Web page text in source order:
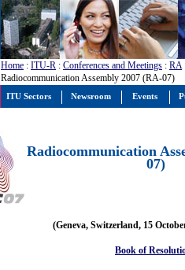
Home : ITU-R : Conferences and Meetings : RA
Radiocommunication Assembly 2007 (RA-07)
Radiocommunication
07)
(Geneva, Switzerland, 15
Book of
ITU Sectors Newsroom Events